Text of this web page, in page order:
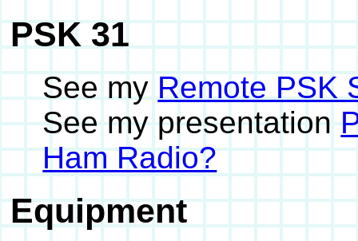
PSK 31
See myRemote PSK
See my presentation
Ham Radio?
Equipment